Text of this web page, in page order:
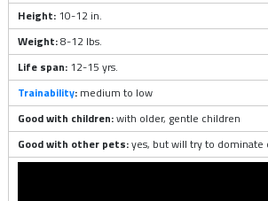
Height: 10-12 in.
Weight:8-12 lbs.
Life span: 12-15 yrs.
Trainability: medium to low
Good with children:with older, gentle children
Good with other pets:yes, but will try to dominate